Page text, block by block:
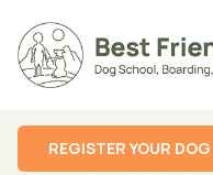
REGISTER YOUR DOG